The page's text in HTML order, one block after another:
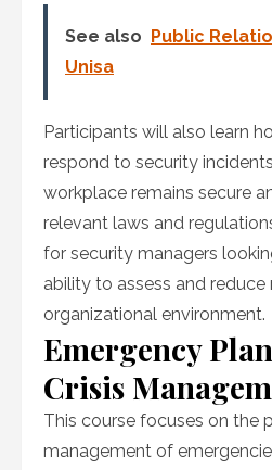
See also Public
Unisa
Participants will also learn
respond to security
workplace remains secure
relevant laws and
for security managers
ability to assess and reduce
organizational environment.
Emergency
Crisis
This course focuses on the
management of